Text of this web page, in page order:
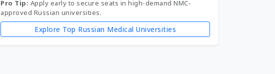
Pro Tip: Apply early to secure seats in high-demand NMC-
approved Russian universities.
Explore Top Russian Medical Universities